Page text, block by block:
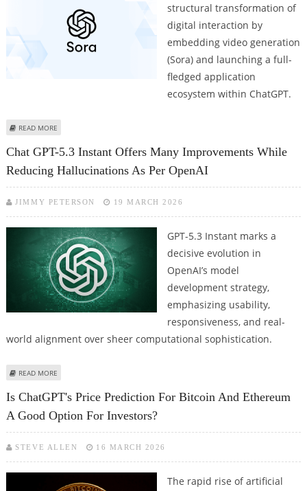
structural transformation of
digital interaction by
embedding video generation
(Sora) and launching a full-
fledged application
ecosystem within ChatGPT.
READ MORE
Chat GPT-5.3 Instant Offers Many Improvements While
Reducing Hallucinations As Per OpenAI
JIMMY PETERSON 19 MARCH 2026
GPT-5.3 Instant marks a
decisive evolution in
OpenAI’s model
development strategy,
emphasizing usability,
responsiveness, and real-
world alignment over sheer computational sophistication.
READ MORE
Is ChatGPT's Price Prediction For Bitcoin And Ethereum
A Good Option For Investors?
STEVE ALLEN 16 MARCH 2026
The rapid rise of artificial